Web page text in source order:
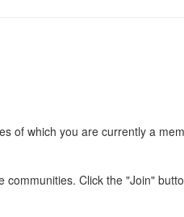
of which you are currently a
Click the "Join"